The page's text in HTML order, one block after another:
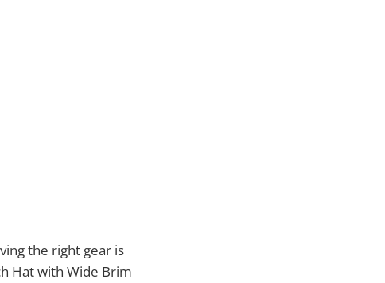
the right gear is
Hat with Wide Brim